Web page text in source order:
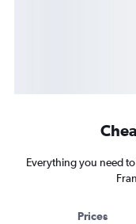
Everything you need
Prices